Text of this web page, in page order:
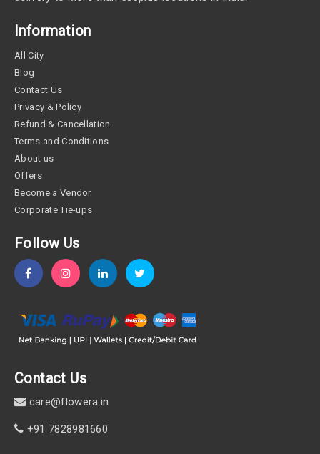
Information
All City
Blog
Contact Us
Privacy & Policy
Refund & Cancellation
Terms and Conditions
About us
Offers
Become a Vendor
Corporate Tie-ups
Follow Us
Contact Us
care@flowera.in
+91 7828981660